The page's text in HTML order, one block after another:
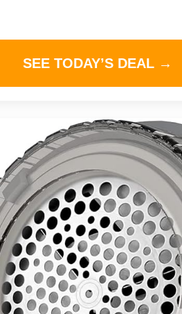
SEE TODAY’S DEAL →